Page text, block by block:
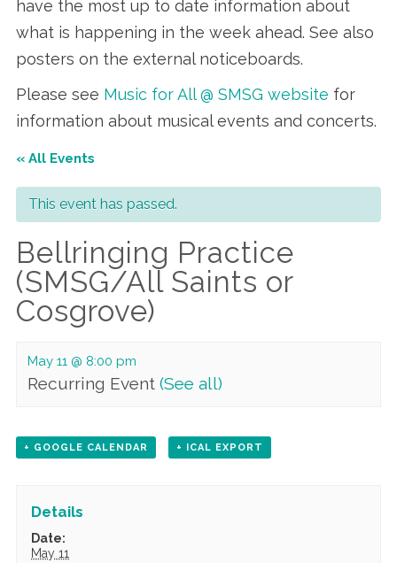
have the most up to date information about
what is happening in the week ahead. See also
posters on the external noticeboards.
Please see Music for All @ SMSG website for
information about musical events and concerts.
« All Events
This event has passed.
Bellringing Practice
(SMSG/All Saints or
Cosgrove)
May 11 @ 8:00 pm
Recurring Event (See all)
+ GOOGLE CALENDAR + ICAL EXPORT
Details
Date:
May 11